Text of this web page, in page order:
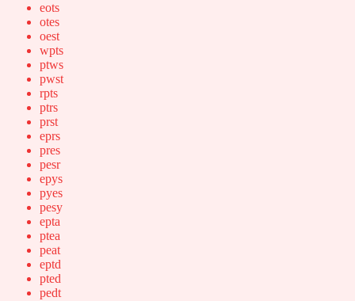
eots
otes
oest
wpts
ptws
pwst
rpts
ptrs
prst
eprs
pres
pesr
epys
pyes
pesy
epta
ptea
peat
eptd
pted
pedt